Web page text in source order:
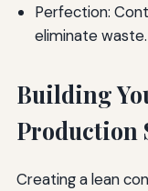
Perfection:
eliminate waste.
Building
Production
Creating a lean